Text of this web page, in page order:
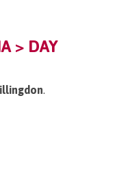
> DAY
.